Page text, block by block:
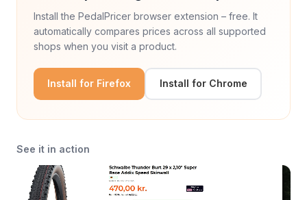
Install the PedalPricer browser extension – free. It
automatically compares prices across all supported
shops when you visit a product.
Install for Firefox Install for Chrome
See it in action